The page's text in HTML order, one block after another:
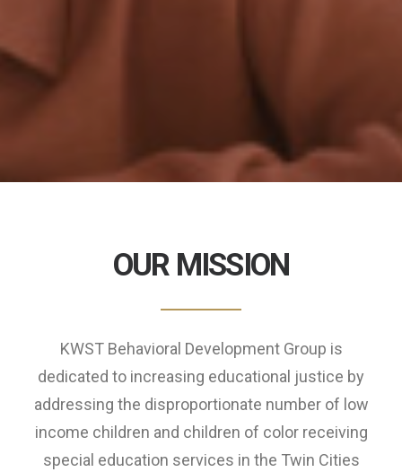
OUR MISSION
KWST Behavioral Development Group is
dedicated to increasing educational justice by
addressing the disproportionate number of low
income children and children of color receiving
special education services in the Twin Cities